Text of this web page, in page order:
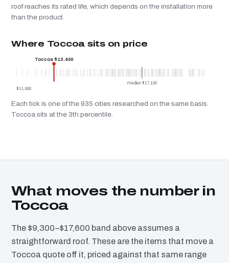
roof reaches its rated life, which depends on the installation more
than the product.
Where Toccoa sits on price
median $17,100
Toccoa $13,450
$11,900
Each tick is one of the 935 cities researched on the same basis.
Toccoa sits at the 3th percentile.
What moves the number in
Toccoa
The $9,300–$17,600 band above assumes a
straightforward roof. These are the items that move a
Toccoa quote off it, priced against that same range